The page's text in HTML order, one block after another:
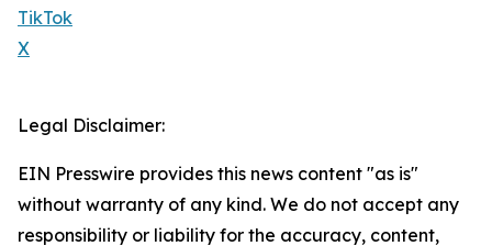
TikTok
X
Legal Disclaimer:
EIN Presswire provides this news content "as is"
without warranty of any kind. We do not accept any
responsibility or liability for the accuracy, content,